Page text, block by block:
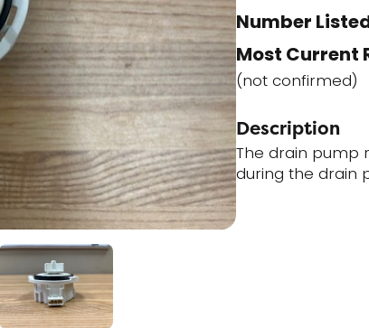
Number
Most Current
(not confirmed)
Description
The drain pump
during the drain